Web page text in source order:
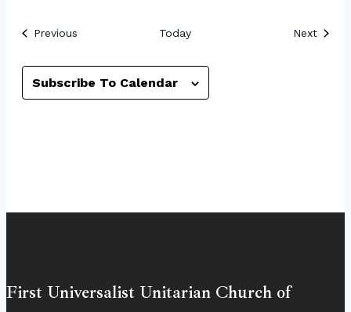
PreviousEvents Today Next
Subscribe To Calendar
First Universalist Unitarian Church of